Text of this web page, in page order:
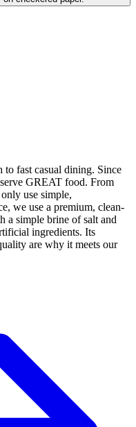
fast casual dining. Since
GREAT food. From
use simple,
we use a premium, clean-
a simple brine of salt and
ingredients. Its
are why it meets our